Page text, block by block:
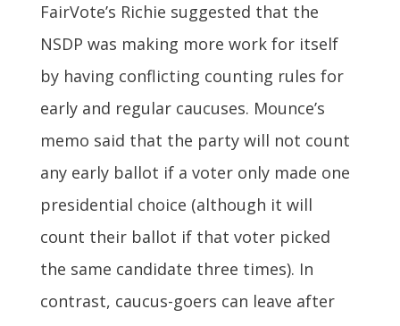
FairVote’s Richie suggested that the
NSDP was making more work for itself
by having conflicting counting rules for
early and regular caucuses. Mounce’s
memo said that the party will not count
any early ballot if a voter only made one
presidential choice (although it will
count their ballot if that voter picked
the same candidate three times). In
contrast, caucus-goers can leave after